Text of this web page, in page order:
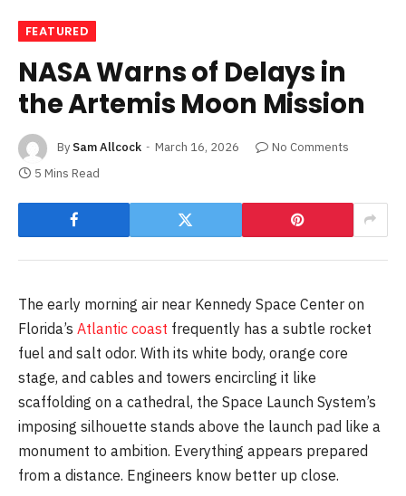
FEATURED
NASA Warns of Delays in
the Artemis Moon Mission
By Sam Allcock March 16, 2026
No Comments
5 Mins Read
The early morning air near Kennedy Space Center on
Florida’s Atlantic coast frequently has a subtle rocket
fuel and salt odor. With its white body, orange core
stage, and cables and towers encircling it like
scaffolding on a cathedral, the Space Launch System’s
imposing silhouette stands above the launch pad like a
monument to ambition. Everything appears prepared
from a distance. Engineers know better up close.